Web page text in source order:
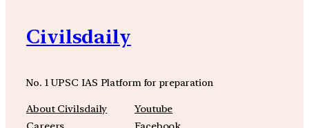
Civilsdaily
No. 1 UPSC IAS Platform for preparation
About Civilsdaily
Youtube